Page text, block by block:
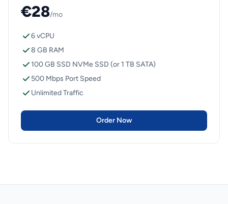
€28/mo
6 vCPU
8 GB RAM
100 GB SSD NVMe SSD (or 1 TB SATA)
500 Mbps Port Speed
Unlimited Traffic
Order Now